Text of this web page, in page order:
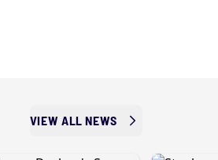
VIEW ALL NEWS